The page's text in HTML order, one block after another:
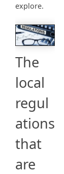
explore.
The
local
regul
ations
that
are